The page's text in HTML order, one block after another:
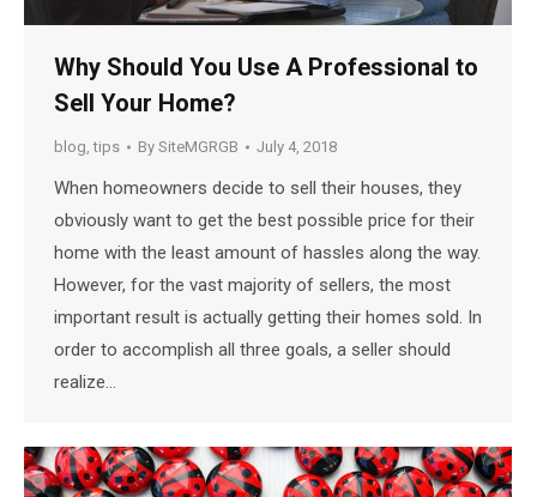
Why Should You Use A Professional to
Sell Your Home?
blog,tips By SiteMGRGB July 4, 2018
When homeowners decide to sell their houses, they
obviously want to get the best possible price for their
home with the least amount of hassles along the way.
However, for the vast majority of sellers, the most
important result is actually getting their homes sold. In
order to accomplish all three goals, a seller should
realize…